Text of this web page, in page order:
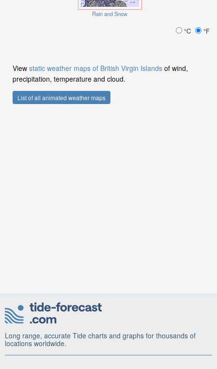
Rain and Snow
°C °F
View static weather maps of British Virgin Islands of wind,
precipitation, temperature and cloud.
List of all animated weather maps
Long range, accurate Tide charts and graphs for thousands of
locations worldwide.